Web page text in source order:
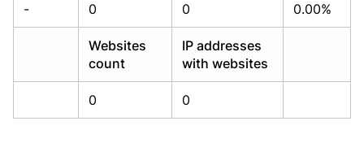
- 0 0 0.00%
Websites
count
IP addresses
with websites
0 0